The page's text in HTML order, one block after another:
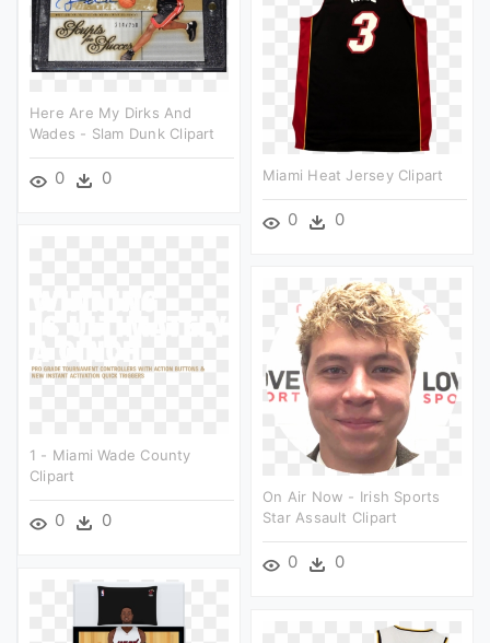
Here Are My Dirks And
Wades - Slam Dunk Clipart
0 0 Miami Heat Jersey Clipart
0 0
1 - Miami Wade County
Clipart
0 0
On Air Now - Irish Sports
Star Assault Clipart
0 0